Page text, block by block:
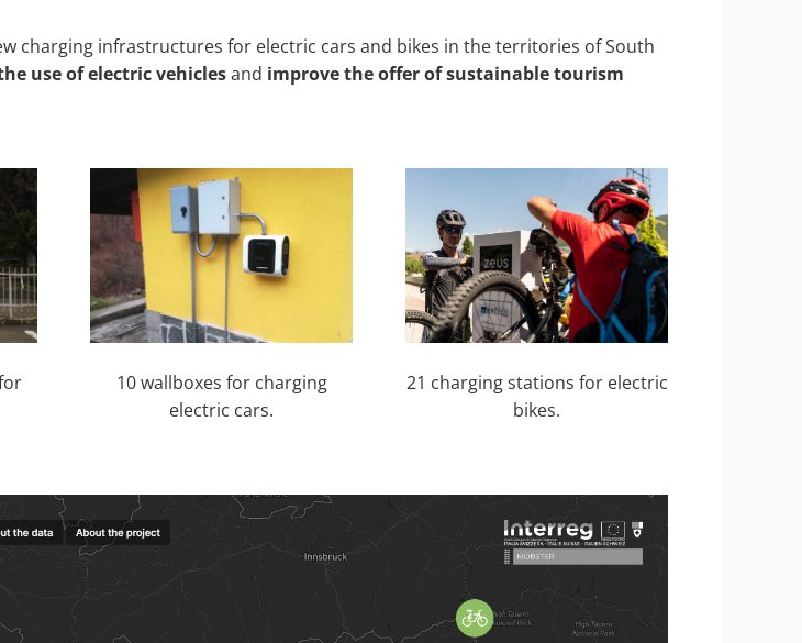
charging infrastructures for electric cars and bikes in the territories of South
use of electric vehiclesand improve the offer of sustainable tourism
10 wallboxes for charging
electric cars.
21 charging stations for electric
bikes.